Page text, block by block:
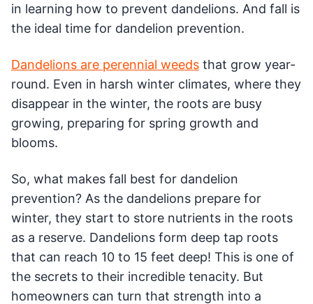
in learning how to prevent dandelions. And fall is
the ideal time for dandelion prevention.
Dandelions are perennial weeds that grow year-
round. Even in harsh winter climates, where they
disappear in the winter, the roots are busy
growing, preparing for spring growth and
blooms.
So, what makes fall best for dandelion
prevention? As the dandelions prepare for
winter, they start to store nutrients in the roots
as a reserve. Dandelions form deep tap roots
that can reach 10 to 15 feet deep! This is one of
the secrets to their incredible tenacity. But
homeowners can turn that strength into a